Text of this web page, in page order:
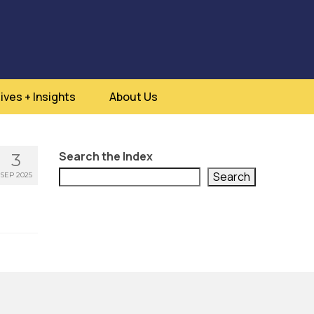
+ Insights About Us
3
SEP 2025
Search the Index
Search